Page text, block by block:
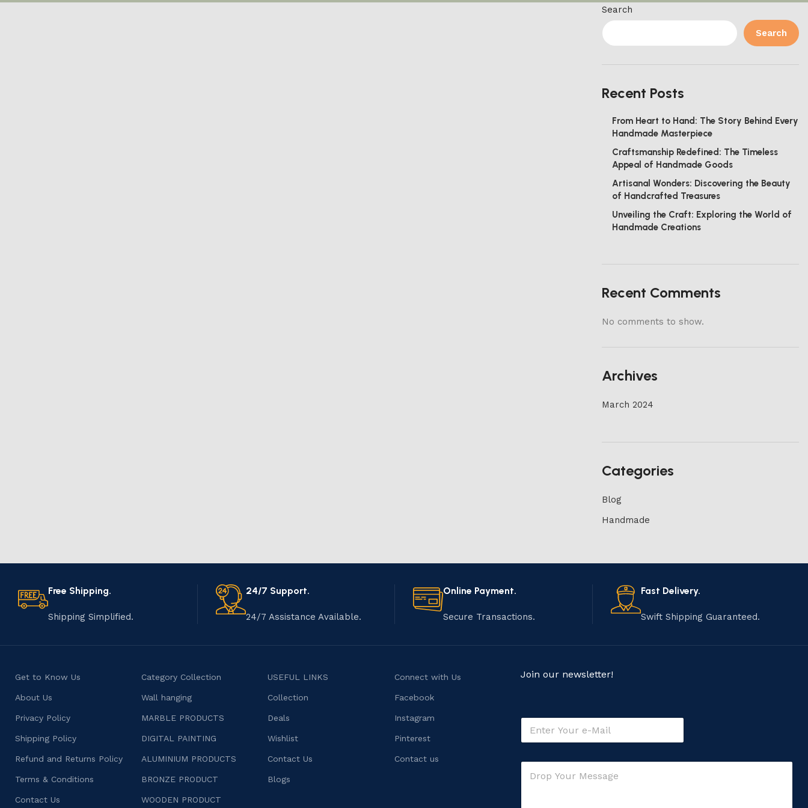
Search
Search
Recent Posts
From Heart to Hand: The Story Behind Every
Handmade Masterpiece
Craftsmanship Redefined: The Timeless
Appeal of Handmade Goods
Artisanal Wonders: Discovering the Beauty
of Handcrafted Treasures
Unveiling the Craft: Exploring the World of
Handmade Creations
Recent Comments
No comments to show.
Archives
March 2024
Categories
Blog
Handmade
Free Shipping.
Shipping Simplified.
24/7 Support.
24/7 Assistance Available.
Online Payment.
Secure Transactions.
Fast Delivery.
Swift Shipping Guaranteed.
Get to Know Us
About Us
Privacy Policy
Shipping Policy
Refund and Returns Policy
Terms & Conditions
Contact Us
Category Collection
Wall hanging
MARBLE PRODUCTS
DIGITAL PAINTING
ALUMINIUM PRODUCTS
BRONZE PRODUCT
WOODEN PRODUCT
USEFUL LINKS
Collection
Deals
Wishlist
Contact Us
Blogs
Connect with Us
Facebook
Instagram
Pinterest
Contact us
Join our newsletter!
E
a
C